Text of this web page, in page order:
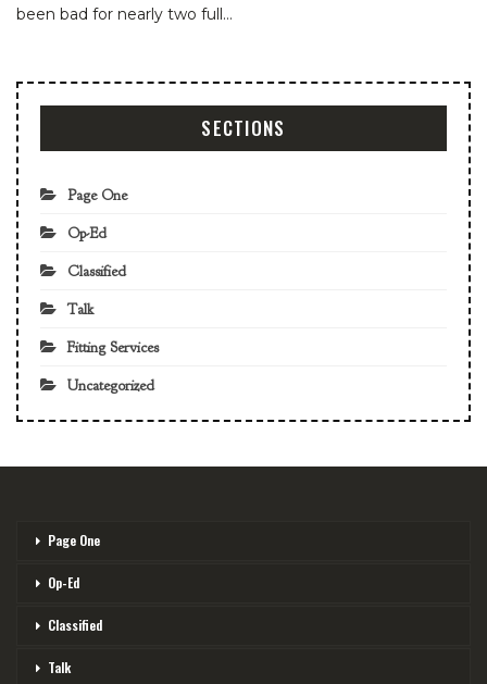
been bad for nearly two full…
SECTIONS
Page One
Op-Ed
Classified
Talk
Fitting Services
Uncategorized
Page One
Op-Ed
Classified
Talk